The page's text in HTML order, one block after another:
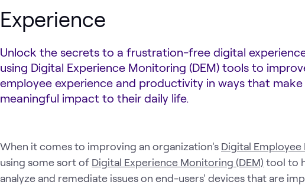
Experience
Unlock the secrets to a frustration-free digital
using Digital Experience Monitoring (DEM) tools to
employee experience and productivity in ways that make
meaningful impact to their daily life.
When it comes to improving an organization's Digital Employee
using some sort of Digital Experience Monitoring (DEM) tool to
analyze and remediate issues on end-users' devices that are